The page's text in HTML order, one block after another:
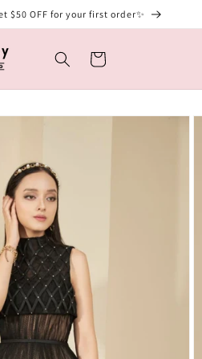
$50 OFF for your first order✨
Cart